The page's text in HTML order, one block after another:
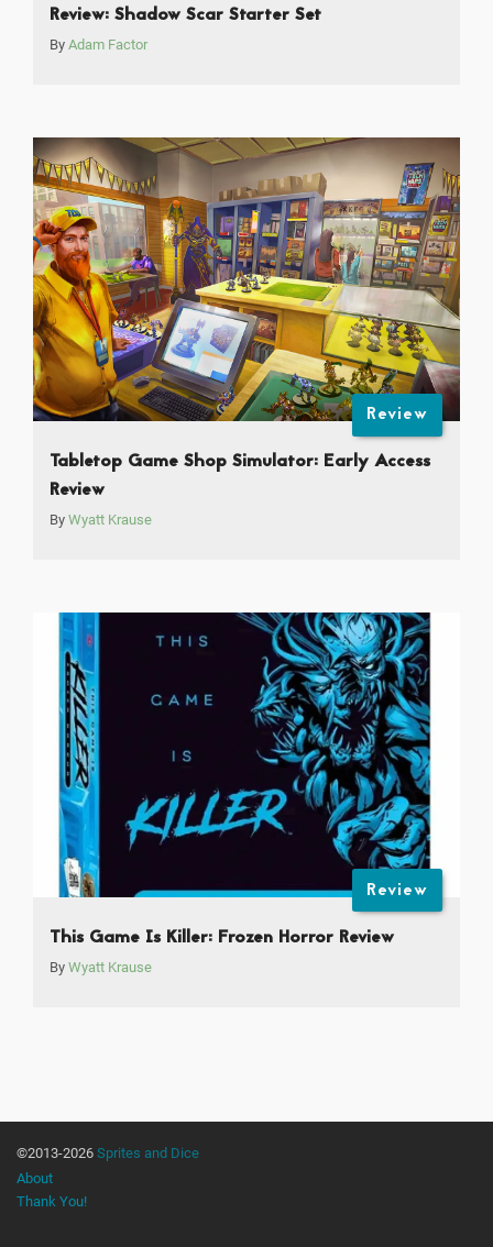
Review: Shadow Scar Starter Set
By Adam Factor
Review
Tabletop Game Shop Simulator: Early Access
Review
By Wyatt Krause
Review
This Game Is Killer: Frozen Horror Review
By Wyatt Krause
©2013-2026 Sprites and Dice
About
Thank You!